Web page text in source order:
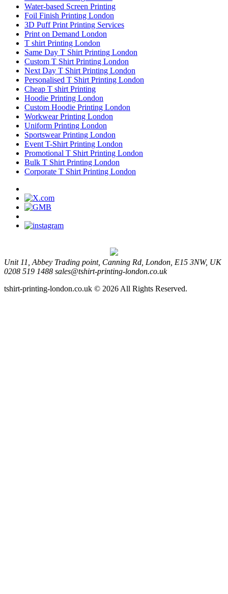
Water-based Screen Printing
Foil Finish Printing London
3D Puff Print Printing Services
Print on Demand London
T shirt Printing London
Same Day T Shirt Printing London
Custom T Shirt Printing London
Next Day T Shirt Printing London
Personalised T Shirt Printing London
Cheap T shirt Printing
Hoodie Printing London
Custom Hoodie Printing London
Workwear Printing London
Uniform Printing London
Sportswear Printing London
Event T-Shirt Printing London
Promotional T Shirt Printing London
Bulk T Shirt Printing London
Corporate T Shirt Printing London
Unit 11, Abbey Trading point, Canning Rd, London, E15 3NW, UK
0208 519 1488 sales@tshirt-printing-london.co.uk
tshirt-printing-london.co.uk © 2026 All Rights Reserved.